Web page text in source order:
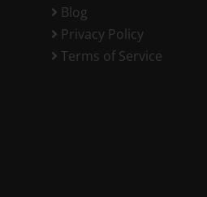
Blog
Privacy Policy
Terms of Service